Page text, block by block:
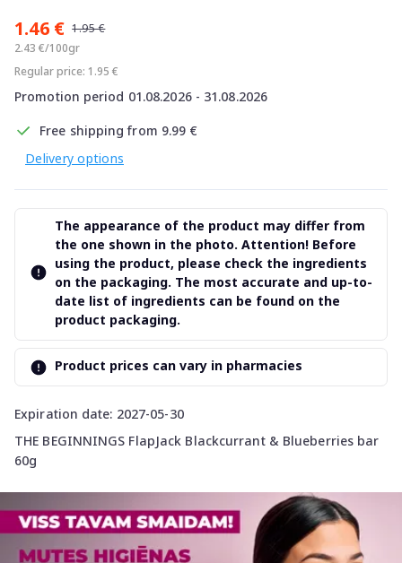
1.46 € 1.95 €
2.43 €/100gr
Regular price: 1.95 €
Promotion period 01.08.2026 - 31.08.2026
Free shipping from 9.99 €
Delivery options
Expiration date: 2027-05-30
THE BEGINNINGS FlapJack Blackcurrant & Blueberries bar
60g
The appearance of the product may differ from
the one shown in the photo. Attention! Before
using the product, please check the ingredients
on the packaging. The most accurate and up-to-
date list of ingredients can be found on the
product packaging.
Product prices can vary in pharmacies